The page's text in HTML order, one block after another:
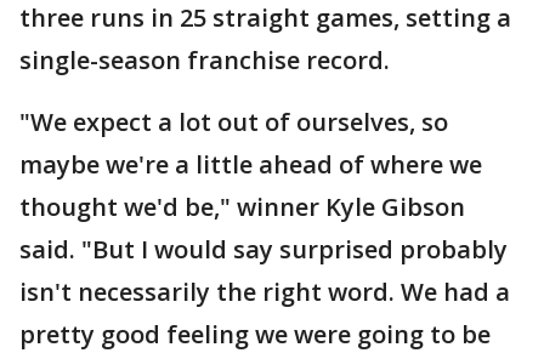
three runs in 25 straight games, setting a
single-season franchise record.
"We expect a lot out of ourselves, so
maybe we're a little ahead of where we
thought we'd be," winner Kyle Gibson
said. "But I would say surprised probably
isn't necessarily the right word. We had a
pretty good feeling we were going to be